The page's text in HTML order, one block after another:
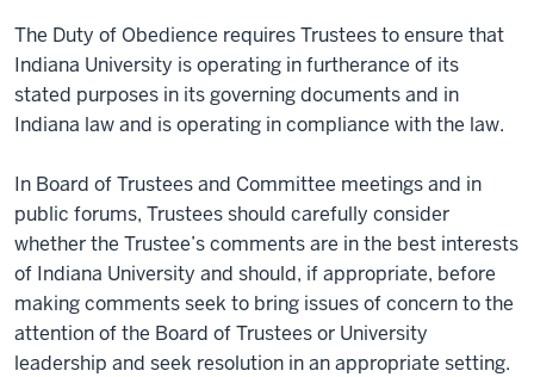
The Duty of Obedience requires Trustees to ensure that
Indiana University is operating in furtherance of its
stated purposes in its governing documents and in
Indiana law and is operating in compliance with the law.
In Board of Trustees and Committee meetings and in
public forums, Trustees should carefully consider
whether the Trustee’s comments are in the best interests
of Indiana University and should, if appropriate, before
making comments seek to bring issues of concern to the
attention of the Board of Trustees or University
leadership and seek resolution in an appropriate setting.